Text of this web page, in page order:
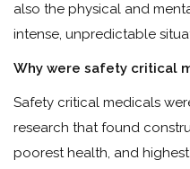
also the physical and
intense, unpredictable
Why were safety critical
Safety critical medicals
research that found
poorest health, and